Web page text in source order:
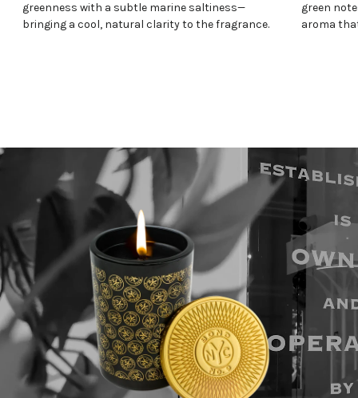
greenness with a subtle marine saltiness—
bringing a cool, natural clarity to the fragrance.
green
aroma